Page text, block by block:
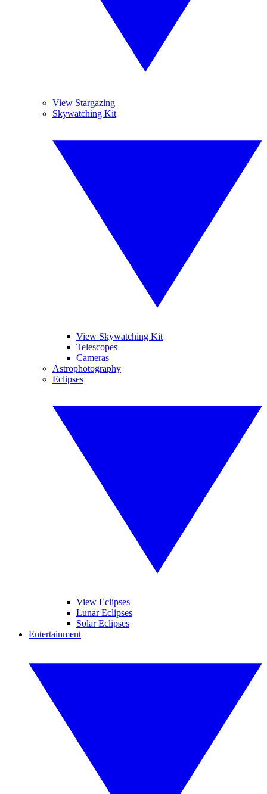
View Stargazing
Skywatching Kit
View Skywatching Kit
Telescopes
Cameras
Astrophotography
Eclipses
View Eclipses
Lunar Eclipses
Solar Eclipses
Entertainment